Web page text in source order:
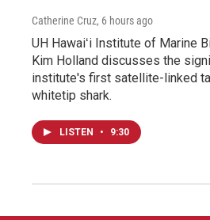
Catherine Cruz, 6 hours ago
UH Hawaiʻi Institute of Marine
Kim Holland discusses the
institute's first satellite-linked
whitetip shark.
LISTEN • 9:30